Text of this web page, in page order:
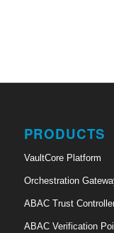
PRODUCTS
VaultCore Platform
Orchestration
ABAC Trust
ABAC Verification